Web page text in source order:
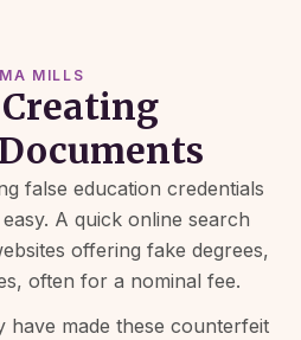
MILLS
false education credentials
A quick online search
offering fake degrees,
often for a nominal fee.
have made these counterfeit